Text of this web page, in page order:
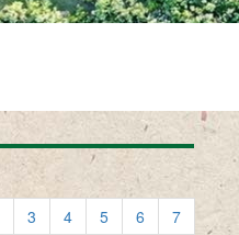
3 4 5 6
7